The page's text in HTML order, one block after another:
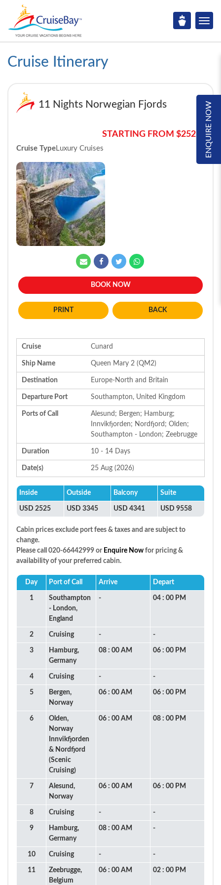
Cruise Itinerary
ENQUIRE NOW
11 Nights Norwegian Fjords
STARTING FROM $2525*
Cruise TypeLuxury Cruises
BOOK NOW
BACK
Cruise Cunard
Ship Name Queen Mary 2 (QM2)
Destination Europe-North and Britain
Departure Port Southampton, United Kingdom
Ports of Call
Alesund; Bergen; Hamburg;
Innvikfjorden; Nordfjord; Olden;
Southampton - London; Zeebrugge
Duration 10 - 14 Days
Date(s) 25 Aug (2026)
Inside Outside Balcony Suite
USD 2525 USD 3345 USD 4341 USD 9558
Cabin prices exclude port fees & taxes and are subject to
change.
Please call 020-66442999 or Enquire Now for pricing &
availability of your preferred cabin.
Day Port of Call Arrive Depart
1
Southampton
- London,
England
- 04 : 00 PM
2 Cruising - -
3
Hamburg,
Germany
08 : 00 AM 06 : 00 PM
4 Cruising - -
5
Bergen,
Norway
06 : 00 AM 06 : 00 PM
6
Olden,
Norway
Innvikfjorden
& Nordfjord
(Scenic
Cruising)
06 : 00 AM 08 : 00 PM
7
Alesund,
Norway
06 : 00 AM 06 : 00 PM
8 Cruising - -
9
Hamburg,
Germany
08 : 00 AM -
10 Cruising - -
11
Zeebrugge,
Belgium
06 : 00 AM 02 : 00 PM